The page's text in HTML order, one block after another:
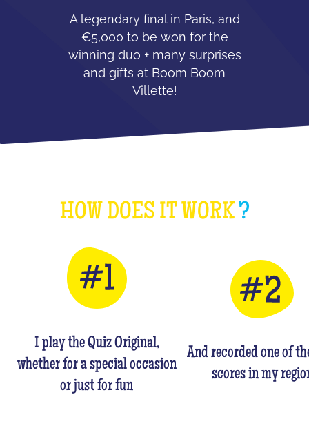
A legendary final in Paris, and
€5,000 to be won for the
winning duo + many surprises
and gifts at Boom Boom
Villette!
HOW DOES IT WORK?
I play the Quiz Original,
whether for a special occasion
or just for fun
And recorded one of
scores in my